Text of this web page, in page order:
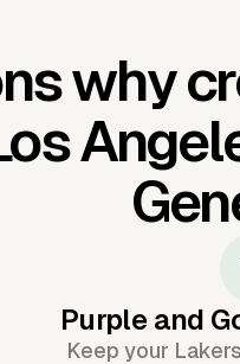
why
Purple and
Keep your